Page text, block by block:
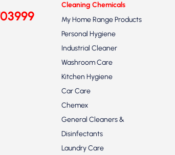
Cleaning Chemicals
My Home Range Products
Personal Hygiene
Industrial Cleaner
Washroom Care
Kitchen Hygiene
Car Care
Chemex
General Cleaners &
Disinfectants
Laundry Care